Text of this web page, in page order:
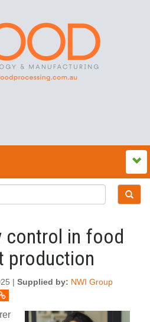
control in food
production
| Supplied by: NWI Group